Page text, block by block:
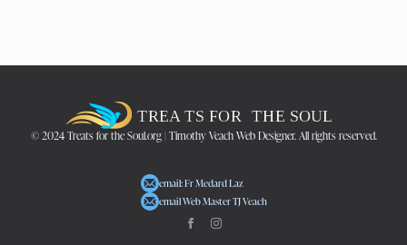
© 2024 Treats for the Soul.org | Timothy Veach Web Designer. All rights reserved.
email: Fr Medard Laz
email Web Master TJ Veach